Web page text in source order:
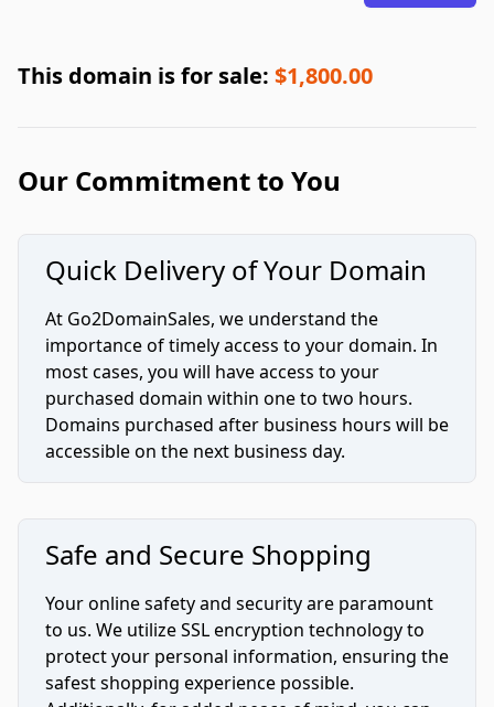
This domain is for sale: $1,800.00
Our Commitment to You
Quick Delivery of Your Domain
At Go2DomainSales, we understand the
importance of timely access to your domain. In
most cases, you will have access to your
purchased domain within one to two hours.
Domains purchased after business hours will be
accessible on the next business day.
Safe and Secure Shopping
Your online safety and security are paramount
to us. We utilize SSL encryption technology to
protect your personal information, ensuring the
safest shopping experience possible.